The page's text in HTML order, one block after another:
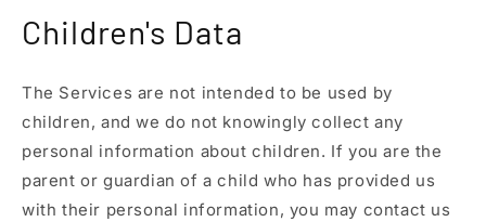
Children's Data
The Services are not intended to be used by
children, and we do not knowingly collect any
personal information about children. If you are the
parent or guardian of a child who has provided us
with their personal information, you may contact us